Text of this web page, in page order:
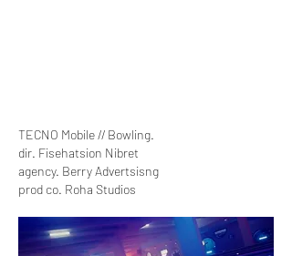
TECNO Mobile // Bowling.
dir. Fisehatsion Nibret
agency. Berry Advertsisng
prod co. Roha Studios